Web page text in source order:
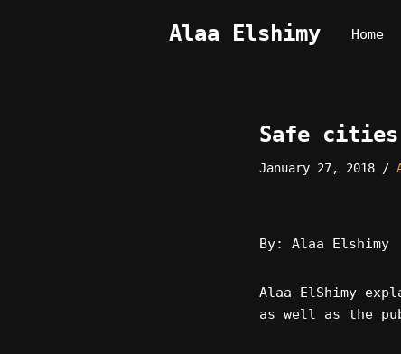
Alaa Elshimy Home
Safe
January 27, 2018
By: Alaa Elshimy
Alaa ElShimy
as well as the